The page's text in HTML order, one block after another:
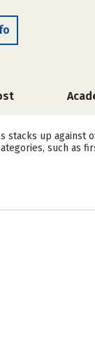
stacks up
such as